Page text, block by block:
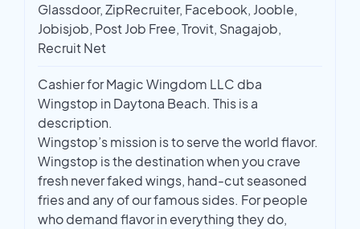
Glassdoor, ZipRecruiter, Facebook, Jooble,
Jobisjob, Post Job Free, Trovit, Snagajob,
Recruit Net
Cashier for Magic Wingdom LLC dba
Wingstop in Daytona Beach. This is a
description.
Wingstop’s mission is to serve the world flavor.
Wingstop is the destination when you crave
fresh never faked wings, hand-cut seasoned
fries and any of our famous sides. For people
who demand flavor in everything they do,